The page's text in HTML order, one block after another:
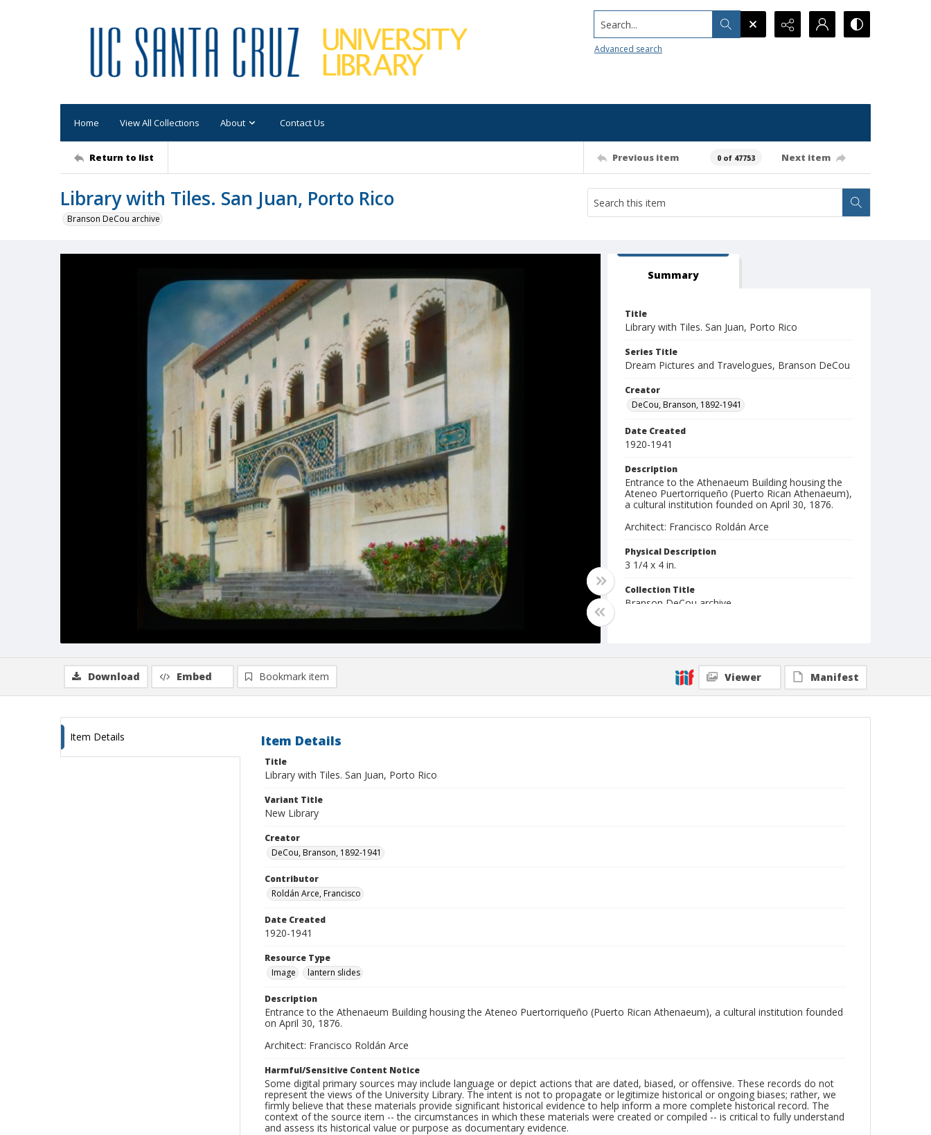
Search...
Advanced search
Home View All Collections About Contact Us
Return to list Previous item 0 of 47753 Next item
Library with Tiles. San Juan, Porto Rico
Branson DeCou archive
Summary
Title
Library with Tiles. San Juan, Porto Rico
Series Title
Dream Pictures and Travelogues, Branson DeCou
Creator
DeCou, Branson, 1892-1941
Date Created
1920-1941
Description
Entrance to the Athenaeum Building housing the
Ateneo Puertorriqueño (Puerto Rican Athenaeum),
a cultural institution founded on April 30, 1876.
Architect: Francisco Roldán Arce
Physical Description
3 1/4 x 4 in.
Collection Title
Branson DeCou archive
Download Embed Bookmark item Viewer Manifest
Item Details Item Details
Title
Library with Tiles. San Juan, Porto Rico
Variant Title
New Library
Creator
DeCou, Branson, 1892-1941
Contributor
Roldán Arce, Francisco
Date Created
1920-1941
Resource Type
Image
lantern slides
Description
Entrance to the Athenaeum Building housing the Ateneo Puertorriqueño (Puerto Rican Athenaeum), a cultural institution founded
on April 30, 1876.
Architect: Francisco Roldán Arce
Harmful/Sensitive Content Notice
Some digital primary sources may include language or depict actions that are dated, biased, or offensive. These records do not
represent the views of the University Library. The intent is not to propagate or legitimize historical or ongoing biases; rather, we
firmly believe that these materials provide significant historical evidence to help inform a more complete historical record. The
context of the source item -- the circumstances in which these materials were created or compiled -- is critical to fully understand
and assess its historical value or purpose as documentary evidence.